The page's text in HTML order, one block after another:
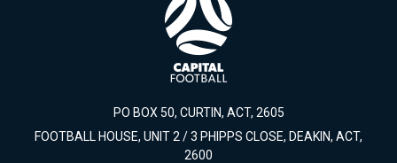
PO BOX 50, CURTIN, ACT, 2605
FOOTBALL HOUSE, UNIT 2 / 3 PHIPPS CLOSE, DEAKIN, ACT,
2600